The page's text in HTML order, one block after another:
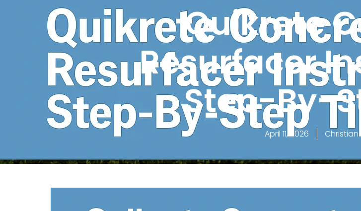
Quikrete
Resurfacer
Step-By-
April 11, 2026